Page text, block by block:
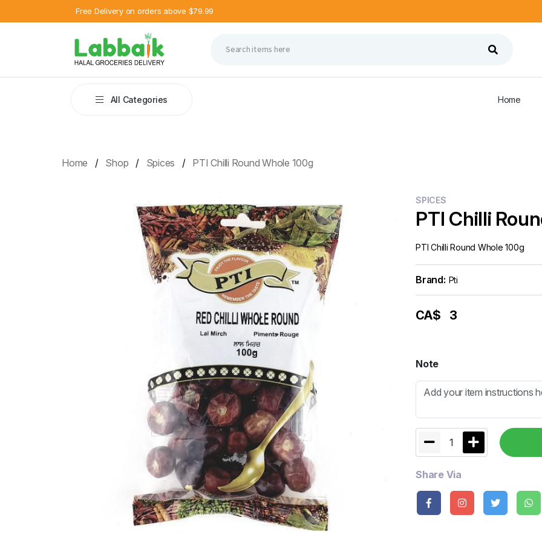
Free Delivery on orders above $79.99
All Categories Home
Home Shop Spices PTI Chilli Round Whole 100g
SPICES
PTI Chilli
PTI Chilli Round Whole 100g
Brand: Pti
CA$ 3
Note
1
Share Via